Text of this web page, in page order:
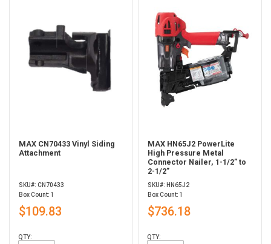
MAX CN70433 Vinyl Siding
Attachment
SKU#: CN70433
Box Count: 1
$109.83
QTY:
MAX HN65J2 PowerLite
High Pressure Metal
Connector Nailer, 1-1/2” to
2-1/2”
SKU#: HN65J2
Box Count: 1
$736.18
QTY: